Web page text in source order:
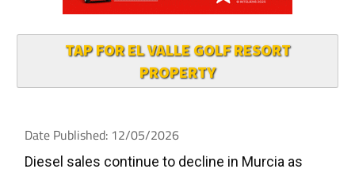
PROPERTY
Diesel sales continue to decline in Murcia as